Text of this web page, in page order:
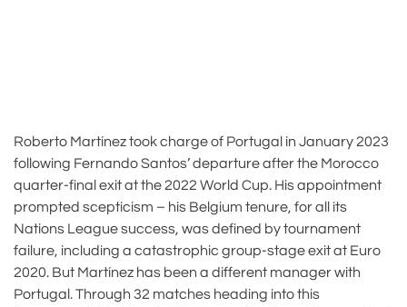
Roberto Martínez took charge of Portugal in January 2023
following Fernando Santos’ departure after the Morocco
quarter-final exit at the 2022 World Cup. His appointment
prompted scepticism – his Belgium tenure, for all its
Nations League success, was defined by tournament
failure, including a catastrophic group-stage exit at Euro
2020. But Martínez has been a different manager with
Portugal. Through 32 matches heading into this